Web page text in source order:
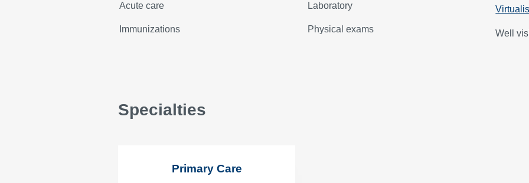
Acute care
Immunizations
Laboratory
Physical exams Well
Specialties
Primary Care